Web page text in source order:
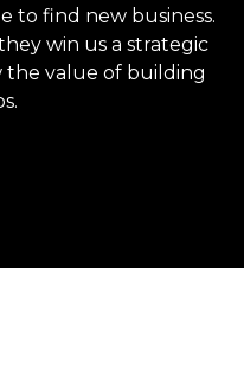
to find new business.
win us a strategic
the value of building